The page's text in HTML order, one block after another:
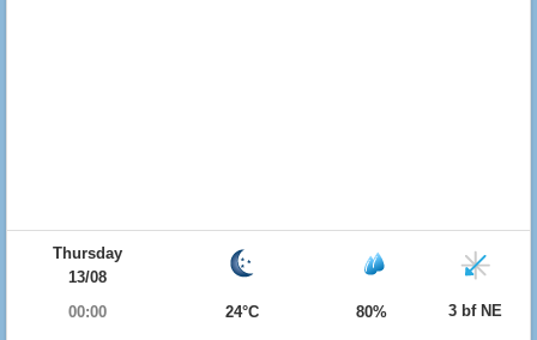
Thursday
13/08
00:00
24°C 80% 3 bf NE